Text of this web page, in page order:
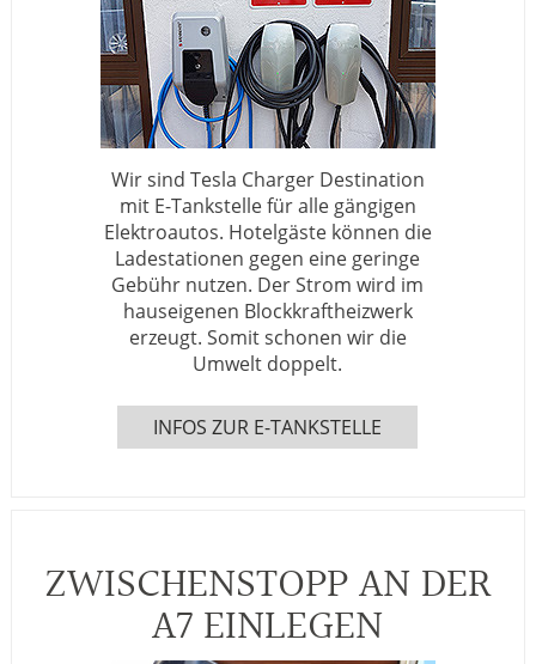
Wir sind Tesla Charger Destination
mit E-Tankstelle für alle gängigen
Elektroautos. Hotelgäste können die
Ladestationen gegen eine geringe
Gebühr nutzen. Der Strom wird im
hauseigenen Blockkraftheizwerk
erzeugt. Somit schonen wir die
Umwelt doppelt.
INFOS ZUR E-TANKSTELLE
ZWISCHENSTOPP AN DER
A7 EINLEGEN